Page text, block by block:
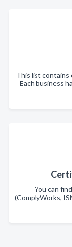
This list contains
Each business
You can
(ComplyWorks,